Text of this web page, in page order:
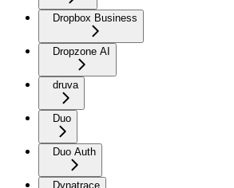
Dropbox Business
Dropzone AI
druva
Duo
Duo Auth
Dynatrace